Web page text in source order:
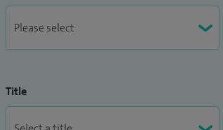
Title